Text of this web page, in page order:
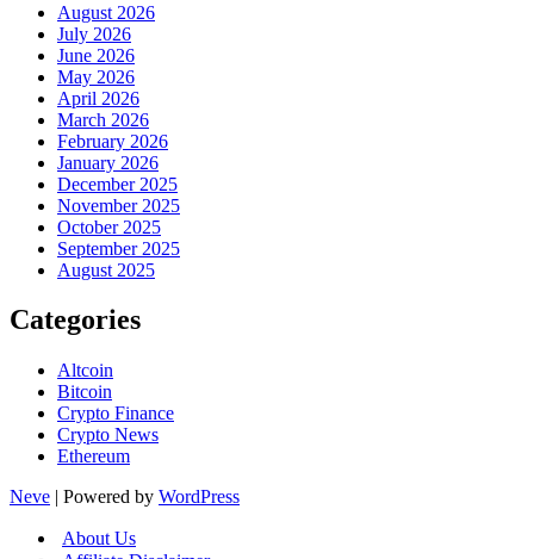
August 2026
July 2026
June 2026
May 2026
April 2026
March 2026
February 2026
January 2026
December 2025
November 2025
October 2025
September 2025
August 2025
Categories
Altcoin
Bitcoin
Crypto Finance
Crypto News
Ethereum
Neve | Powered by WordPress
About Us